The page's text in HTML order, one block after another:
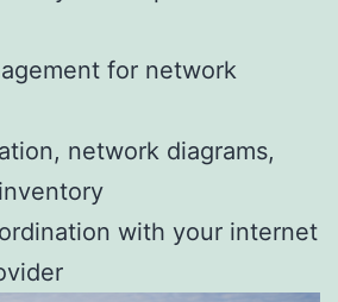
for network
network diagrams,
with your internet